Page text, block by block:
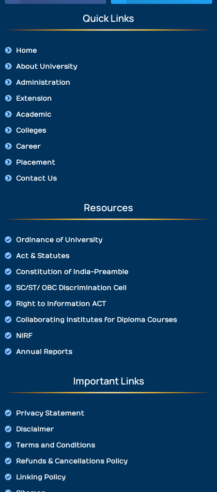
Quick Links
Home
About University
Administration
Extension
Academic
Colleges
Career
Placement
Contact Us
Resources
Ordinance of University
Act & Statutes
Constitution of India-Preamble
SC/ST/ OBC Discrimination Cell
Right to Information ACT
Collaborating Institutes for Diploma Courses
NIRF
Annual Reports
Important Links
Privacy Statement
Disclaimer
Terms and Conditions
Refunds & Cancellations Policy
Linking Policy